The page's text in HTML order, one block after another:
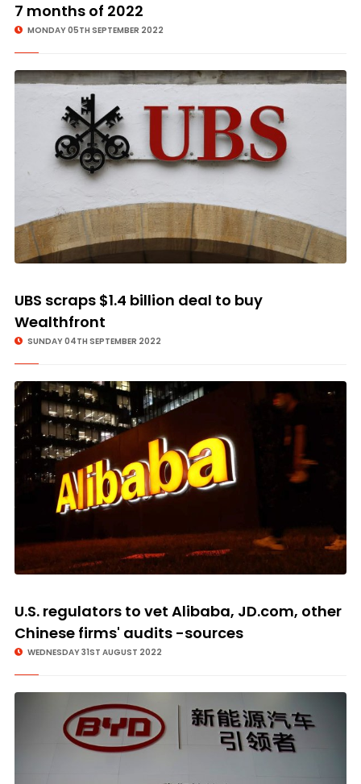
7 months of 2022
MONDAY 05TH SEPTEMBER 2022
UBS scraps $1.4 billion deal to buy
Wealthfront
SUNDAY 04TH SEPTEMBER 2022
U.S. regulators to vet Alibaba, JD.com, other
Chinese firms' audits -sources
WEDNESDAY 31ST AUGUST 2022